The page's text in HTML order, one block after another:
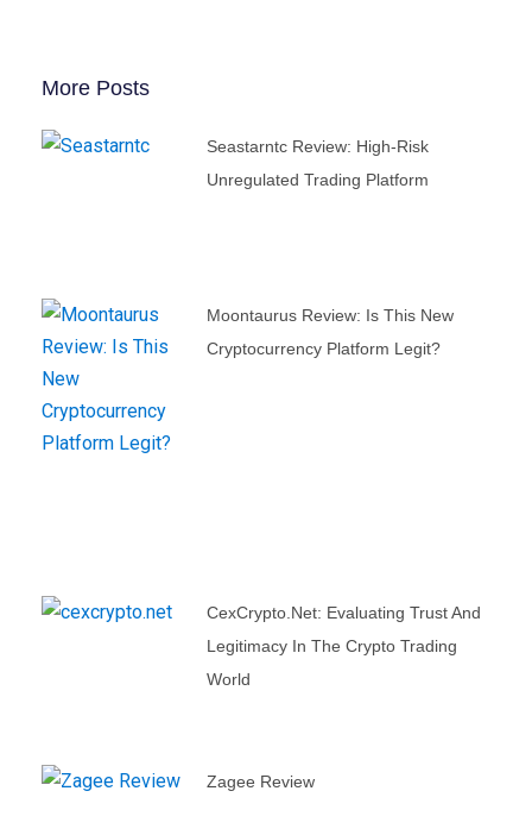
More Posts
Seastarntc Review: High-Risk
Unregulated Trading Platform
Moontaurus Review: Is This New
Cryptocurrency Platform Legit?
CexCrypto.net: Evaluating Trust And
Legitimacy In The Crypto Trading
World
Zagee Review